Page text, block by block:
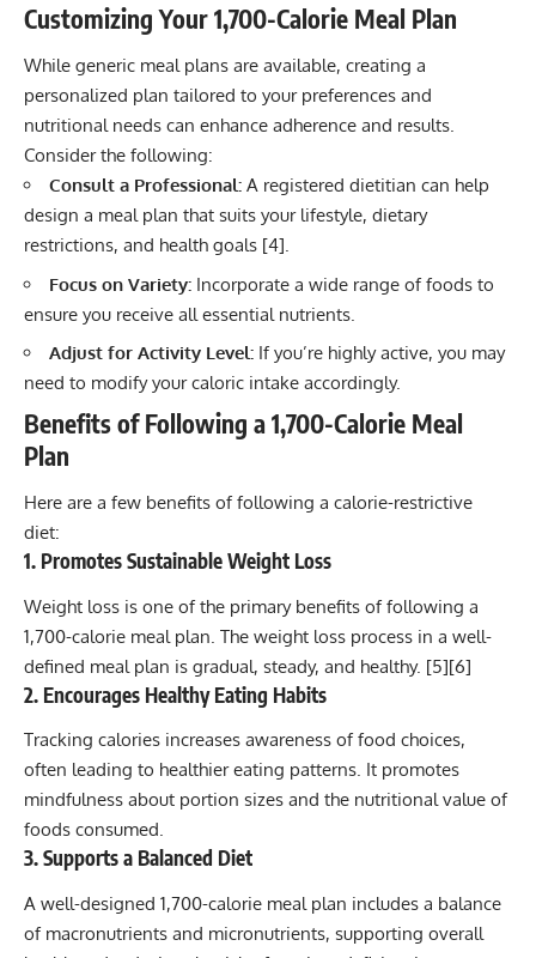
Customizing Your 1,700-Calorie Meal Plan
While generic meal plans are available, creating a
personalized plan tailored to your preferences and
nutritional needs can enhance adherence and results.
Consider the following:
Consult a Professional: A registered dietitian can help
design a meal plan that suits your lifestyle, dietary
restrictions, and health goals [4].
Focus on Variety: Incorporate a wide range of foods to
ensure you receive all essential nutrients.
Adjust for Activity Level: If you’re highly active, you may
need to modify your caloric intake accordingly.
Benefits of Following a 1,700-Calorie Meal
Plan
Here are a few benefits of following a calorie-restrictive
diet:
1. Promotes Sustainable Weight Loss
Weight loss is one of the primary benefits of following a
1,700-calorie meal plan. The weight loss process in a well-
defined meal plan is gradual, steady, and healthy. [5][6]
2. Encourages Healthy Eating Habits
Tracking calories increases awareness of food choices,
often leading to healthier eating patterns. It promotes
mindfulness about portion sizes and the nutritional value of
foods consumed.
3. Supports a Balanced Diet
A well-designed 1,700-calorie meal plan includes a balance
of macronutrients and micronutrients, supporting overall